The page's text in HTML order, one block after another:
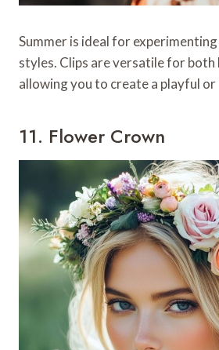
Summer is ideal for
styles. Clips are versatile for both
allowing you to create a playful
11. Flower Crown